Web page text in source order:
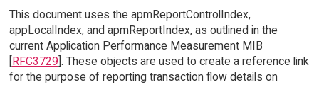
This document uses the apmReportControlIndex,
appLocalIndex, and apmReportIndex, as outlined in the
current Application Performance Measurement MIB
RFC3729 ]. These objects are used to create a reference link
for the purpose of reporting transaction flow details on